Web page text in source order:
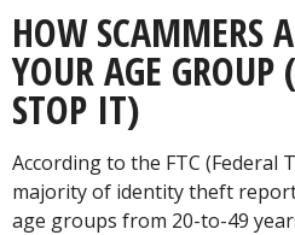
HOW SCAMMERS
YOUR AGE
STOP IT)
According to the FTC (Federal
majority of identity theft
age groups from 20-to-49